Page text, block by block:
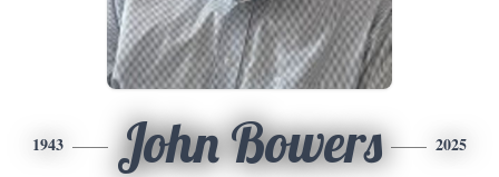
1943 John Bowers 2025